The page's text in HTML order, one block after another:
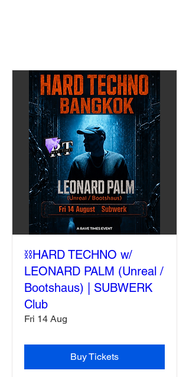
⛓️HARD TECHNO w/
LEONARD PALM (Unreal /
Bootshaus) | SUBWERK
Club
Fri 14 Aug
Buy Tickets